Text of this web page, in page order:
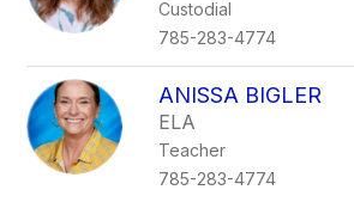
Custodial
785-283-4774
ANISSA BIGLER
ELA
Teacher
785-283-4774